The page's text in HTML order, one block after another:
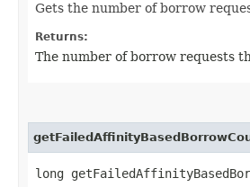
Gets the number of borrow
Returns:
The number of borrow requests
long